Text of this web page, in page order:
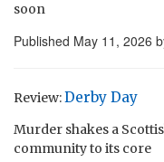
soon
Published May 11, 2026
Review:Derby Day
Murder shakes a
community to its core